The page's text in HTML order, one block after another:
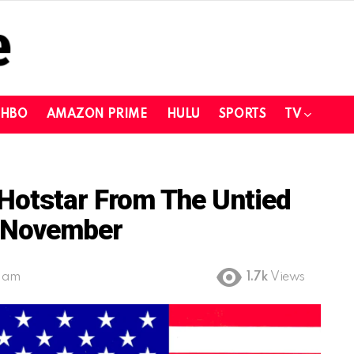
HBO AMAZON PRIME HULU SPORTS TV
From The Untied
am 1.7k Views